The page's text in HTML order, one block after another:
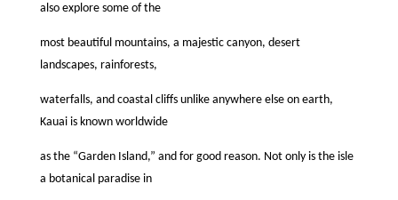
also explore some of the
most beautiful mountains, a majestic canyon, desert
landscapes, rainforests,
waterfalls, and coastal cliffs unlike anywhere else on earth,
Kauai is known worldwide
as the “Garden Island,” and for good reason. Not only is the isle
a botanical paradise in